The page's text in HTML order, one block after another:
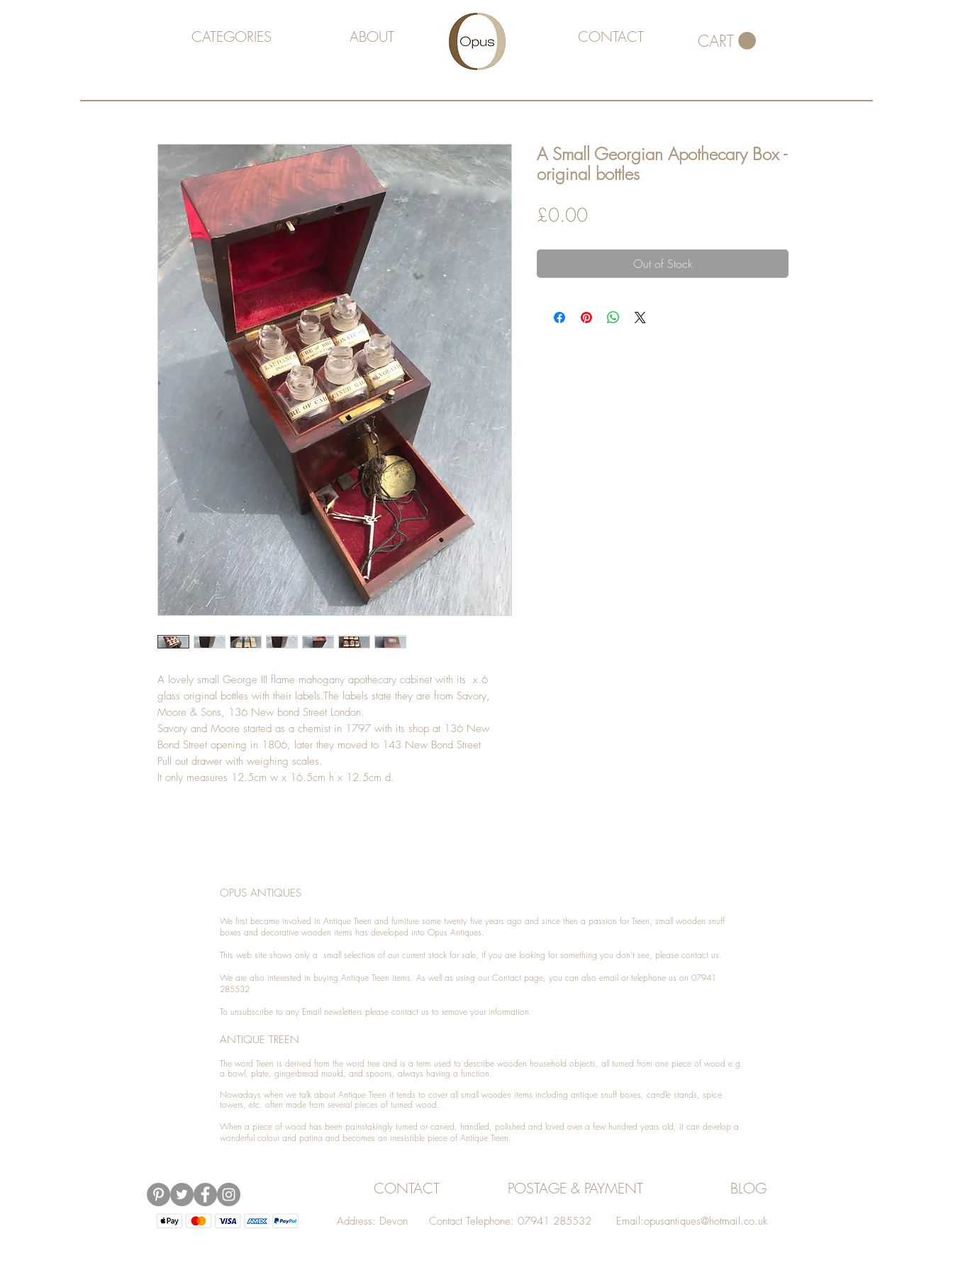
CATEGORIES ABOUT CONTACT CART
A lovely small George III flame mahogany apothecary cabinet with its x 6
glass original bottles with their labels.The labels state they are from Savory,
Moore & Sons, 136 New bond Street London.
Savory and Moore started as a chemist in 1797 with its shop at 136 New
Bond Street opening in 1806, later they moved to 143 New Bond Street
Pull out drawer with weighing scales.
It only measures 12.5cm w x 16.5cm h x 12.5cm d.
A Small Georgian Apothecary Box -
original bottles
£0.00
Out of Stock
OPUS ANTIQUES
We first became involved in Antique Treen and furniture some twenty five years ago and since then a passion for Treen, small wooden snuff
boxes and decorative wooden items has developed into Opus Antiques.
This web site shows only a small selection of our current stock for sale, if you are looking for something you don't see, please contact us.
We are also interested in buying Antique Treen items. As well as using our Contact page, you can also email or telephone us on 07941
285532
To unsubscribe to any Email newsletters please contact us to remove your information.
ANTIQUE TREEN
​The word Treen is derived from the word tree and is a term used to describe wooden household objects, all turned from one piece of wood e.g.
a bowl, plate, gingerbread mould, and spoons, always having a function.
Nowadays when we talk about Antique Treen it tends to cover all small wooden items including antique snuff boxes, candle stands, spice
towers, etc. often made from several pieces of turned wood.
When a piece of wood has been painstakingly turned or carved, handled, polished and loved over a few hundred years old, it can develop a
wonderful colour and patina and becomes an irresistible piece of Antique Treen.
CONTACT POSTAGE & PAYMENT BLOG
Address: Devon Contact Telephone: 07941 285532 Email:opusantiques@hotmail.co.uk